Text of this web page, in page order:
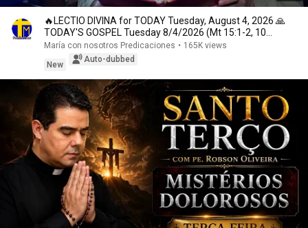
🔥LECTIO DIVINA for TODAY Tuesday, August 4, 2026 🙏
TODAY'S GOSPEL Tuesday 8/4/2026 (Mt 15:1-2, 10...
María con nosotros Predicaciones • 165K views
New
Auto-dubbed